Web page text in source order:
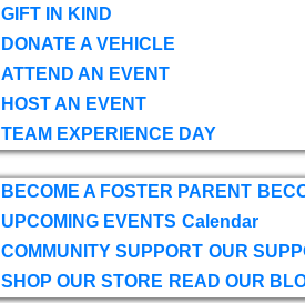
GIFT IN KIND
DONATE A VEHICLE
ATTEND AN EVENT
HOST AN EVENT
TEAM EXPERIENCE DAY
BECOME A FOSTER PARENT
UPCOMING EVENTS Calendar
COMMUNITY SUPPORT OUR
SHOP OUR STORE READ OUR